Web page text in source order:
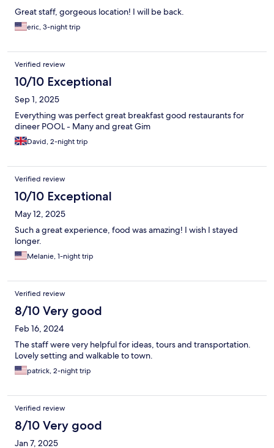
Great staff, gorgeous location! I will be back.
eric, 3-night trip
Verified review
10/10 Exceptional
Sep 1, 2025
Everything was perfect great breakfast good restaurants for
dineer POOL - Many and great Gim
David, 2-night trip
Verified review
10/10 Exceptional
May 12, 2025
Such a great experience, food was amazing! I wish I stayed
longer.
Melanie, 1-night trip
Verified review
8/10 Very good
Feb 16, 2024
The staff were very helpful for ideas, tours and transportation.
Lovely setting and walkable to town.
patrick, 2-night trip
Verified review
8/10 Very good
Jan 7, 2025